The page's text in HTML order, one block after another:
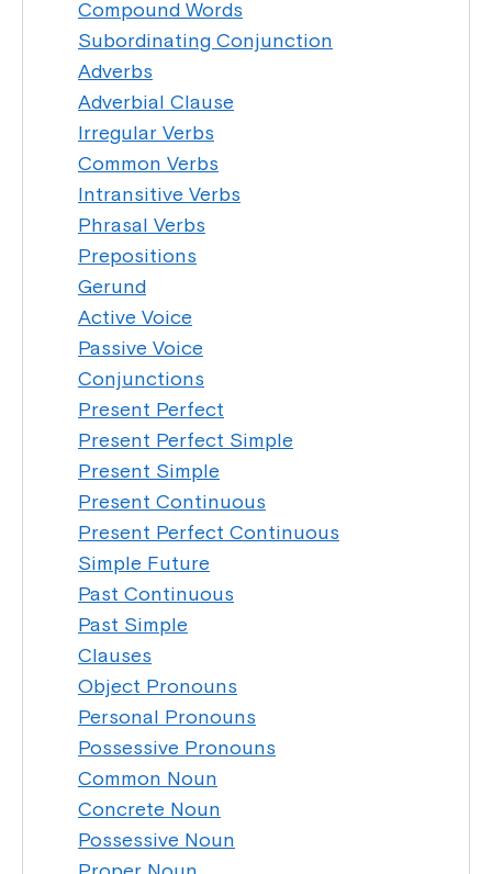
Compound Words
Subordinating Conjunction
Adverbs
Adverbial Clause
Irregular Verbs
Common Verbs
Intransitive Verbs
Phrasal Verbs
Prepositions
Gerund
Active Voice
Passive Voice
Conjunctions
Present Perfect
Present Perfect Simple
Present Simple
Present Continuous
Present Perfect Continuous
Simple Future
Past Continuous
Past Simple
Clauses
Object Pronouns
Personal Pronouns
Possessive Pronouns
Common Noun
Concrete Noun
Possessive Noun